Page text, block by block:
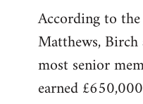
According to
Matthews, Birch
most senior
earned